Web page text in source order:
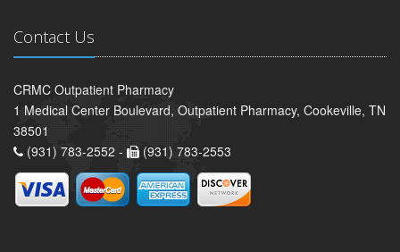
Contact Us
CRMC Outpatient Pharmacy
1 Medical Center Boulevard, Outpatient Pharmacy, Cookeville, TN
38501
(931) 783-2552 -
(931) 783-2553